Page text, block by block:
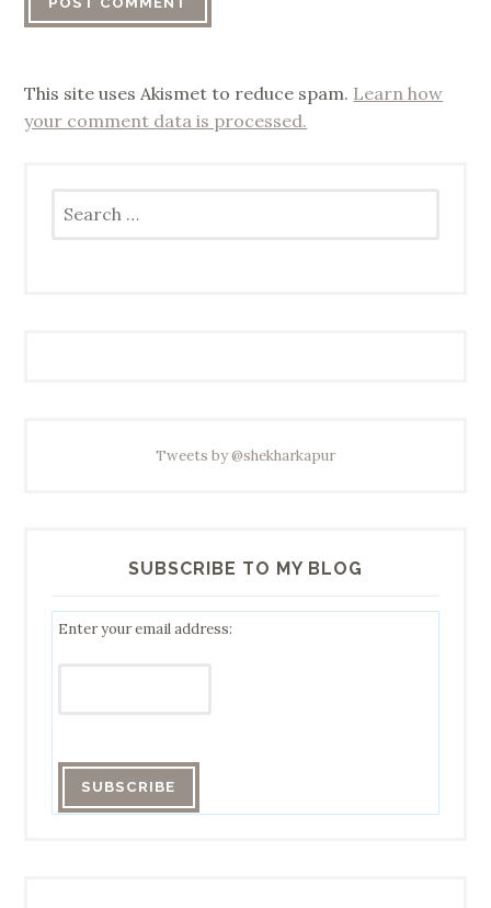
This site uses Akismet to reduce spam. Learn how
your comment data is processed.
for:
Tweets by @shekharkapur
SUBSCRIBE TO MY BLOG
Enter your email address: